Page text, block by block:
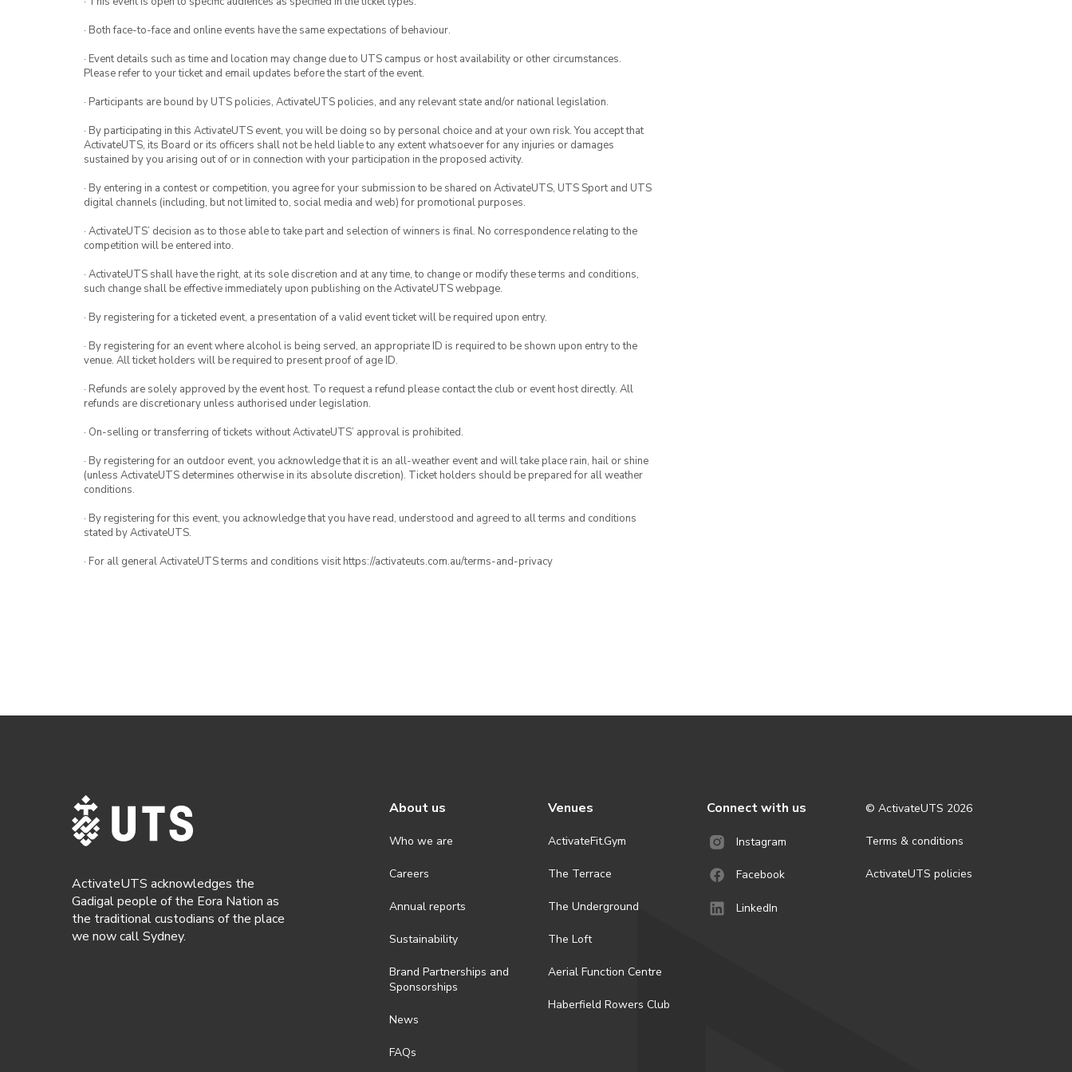
· Both face-to-face and online events have the same expectations of behaviour.
· Event details such as time and location may change due to UTS campus or host availability or other circumstances.
Please refer to your ticket and email updates before the start of the event.
· Participants are bound by UTS policies, ActivateUTS policies, and any relevant state and/or national legislation.
· By participating in this ActivateUTS event, you will be doing so by personal choice and at your own risk. You accept that
ActivateUTS, its Board or its officers shall not be held liable to any extent whatsoever for any injuries or damages
sustained by you arising out of or in connection with your participation in the proposed activity.
· By entering in a contest or competition, you agree for your submission to be shared on ActivateUTS, UTS Sport and UTS
digital channels (including, but not limited to, social media and web) for promotional purposes.
· ActivateUTS’ decision as to those able to take part and selection of winners is final. No correspondence relating to the
competition will be entered into.
· ActivateUTS shall have the right, at its sole discretion and at any time, to change or modify these terms and conditions,
such change shall be effective immediately upon publishing on the ActivateUTS webpage.
· By registering for a ticketed event, a presentation of a valid event ticket will be required upon entry.
· By registering for an event where alcohol is being served, an appropriate ID is required to be shown upon entry to the
venue. All ticket holders will be required to present proof of age ID.
· Refunds are solely approved by the event host. To request a refund please contact the club or event host directly. All
refunds are discretionary unless authorised under legislation.
· On-selling or transferring of tickets without ActivateUTS’ approval is prohibited.
· By registering for an outdoor event, you acknowledge that it is an all-weather event and will take place rain, hail or shine
(unless ActivateUTS determines otherwise in its absolute discretion). Ticket holders should be prepared for all weather
conditions.
· By registering for this event, you acknowledge that you have read, understood and agreed to all terms and conditions
stated by ActivateUTS.
· For all general ActivateUTS terms and conditions visit https://activateuts.com.au/terms-and-privacy
ActivateUTS acknowledges the
Gadigal people of the Eora Nation as
the traditional custodians of the place
we now call Sydney.
About us
Who we are
Careers
Annual reports
Sustainability
Brand Partnerships and
Sponsorships
News
FAQs
Venues
ActivateFit.Gym
The Terrace
The Underground
The Loft
Aerial Function Centre
Haberfield Rowers Club
Connect with us
Instagram
Facebook
LinkedIn
© ActivateUTS 2026
Terms & conditions
ActivateUTS policies